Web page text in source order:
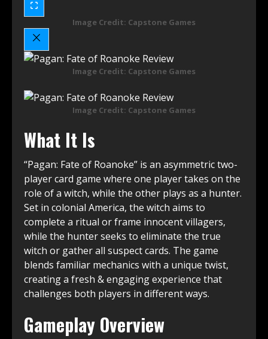
Image Credit: Capstone Games
Image Credit: Capstone Games
Image Credit: Capstone Games
What It Is
“Pagan: Fate of Roanoke” is an asymmetric two-
player card game where one player takes on the
role of a witch, while the other plays as a hunter.
Set in colonial America, the witch aims to
complete a ritual or frame innocent villagers,
while the hunter seeks to eliminate the true
witch or gather all suspect cards. The game
blends familiar mechanics with a unique twist,
creating a fresh & engaging experience that
challenges both players in different ways.
Gameplay Overview